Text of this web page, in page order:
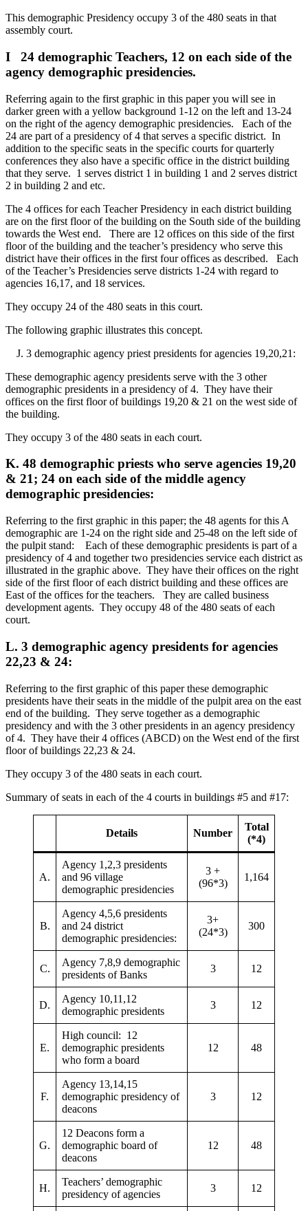
This demographic Presidency occupy 3 of the 480 seats in that
assembly court.
I 24 demographic Teachers, 12 on each side of the
agency demographic presidencies.
Referring again to the first graphic in this paper you will see in
darker green with a yellow background 1-12 on the left and 13-24
on the right of the agency demographic presidencies. Each of the
24 are part of a presidency of 4 that serves a specific district. In
addition to the specific seats in the specific courts for quarterly
conferences they also have a specific office in the district building
that they serve. 1 serves district 1 in building 1 and 2 serves district
2 in building 2 and etc.
The 4 offices for each Teacher Presidency in each district building
are on the first floor of the building on the South side of the building
towards the West end. There are 12 offices on this side of the first
floor of the building and the teacher’s presidency who serve this
district have their offices in the first four offices as described. Each
of the Teacher’s Presidencies serve districts 1-24 with regard to
agencies 16,17, and 18 services.
They occupy 24 of the 480 seats in this court.
The following graphic illustrates this concept.
J. 3 demographic agency priest presidents for agencies 19,20,21:
These demographic agency presidents serve with the 3 other
demographic presidents in a presidency of 4. They have their
offices on the first floor of buildings 19,20 & 21 on the west side of
the building.
They occupy 3 of the 480 seats in each court.
K. 48 demographic priests who serve agencies 19,20
& 21; 24 on each side of the middle agency
demographic presidencies:
Referring to the first graphic in this paper; the 48 agents for this A
demographic are 1-24 on the right side and 25-48 on the left side of
the pulpit stand: Each of these demographic presidents is part of a
presidency of 4 and together two presidencies service each district as
illustrated in the graphic above. They have their offices on the right
side of the first floor of each district building and these offices are
East of the offices for the teachers. They are called business
development agents. They occupy 48 of the 480 seats of each
court.
L. 3 demographic agency presidents for agencies
22,23 & 24:
Referring to the first graphic of this paper these demographic
presidents have their seats in the middle of the pulpit area on the east
end of the building. They serve together as a demographic
presidency and with the 3 other presidents in an agency presidency
of 4. They have their 4 offices (ABCD) on the West end of the first
floor of buildings 22,23 & 24.
They occupy 3 of the 480 seats in each court.
Summary of seats in each of the 4 courts in buildings #5 and #17:
Details Number
Total
(*4)
A.
Agency 1,2,3 presidents
and 96 village
demographic presidencies
3 +
(96*3)
1,164
B.
Agency 4,5,6 presidents
and 24 district
demographic presidencies:
3+
(24*3)
300
C.
Agency 7,8,9 demographic
presidents of Banks
3 12
D.
Agency 10,11,12
demographic presidents
3 12
E.
High council: 12
demographic presidents
who form a board
12 48
F.
Agency 13,14,15
demographic presidency of
deacons
3 12
G.
12 Deacons form a
demographic board of
deacons
12 48
H.
Teachers’ demographic
presidency of agencies
3 12